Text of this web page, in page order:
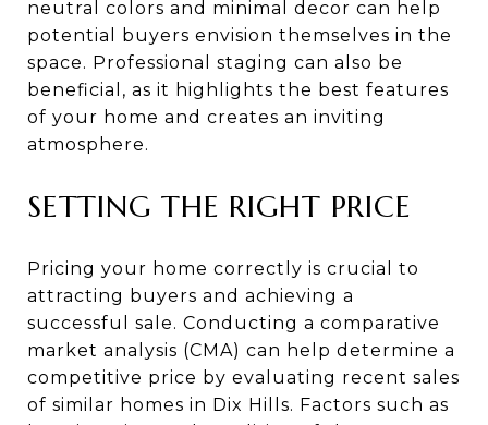
neutral colors and minimal decor can help
potential buyers envision themselves in the
space. Professional staging can also be
beneficial, as it highlights the best features
of your home and creates an inviting
atmosphere.
SETTING THE RIGHT PRICE
Pricing your home correctly is crucial to
attracting buyers and achieving a
successful sale. Conducting a comparative
market analysis (CMA) can help determine a
competitive price by evaluating recent sales
of similar homes in Dix Hills. Factors such as